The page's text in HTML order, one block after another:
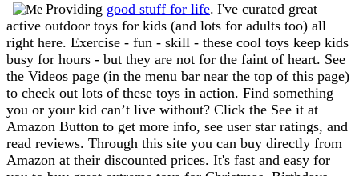
Providing good stuff for life. I've curated great
active outdoor toys for kids (and lots for adults too) all
right here. Exercise - fun - skill - these cool toys keep kids
busy for hours - but they are not for the faint of heart. See
the Videos page (in the menu bar near the top of this page)
to check out lots of these toys in action. Find something
you or your kid can’t live without? Click the See it at
Amazon Button to get more info, see user star ratings, and
read reviews. Through this site you can buy directly from
Amazon at their discounted prices. It's fast and easy for